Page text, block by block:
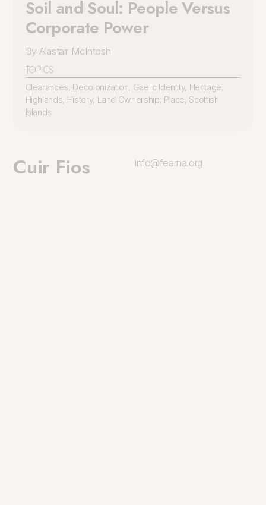
Soil and Soul: People Versus
Corporate Power
By Alastair McIntosh
TOPICS
Clearances, Decolonization, Gaelic Identity, Heritage,
Highlands, History, Land Ownership, Place, Scottish
Islands
Cuir Fios info@fearna.org